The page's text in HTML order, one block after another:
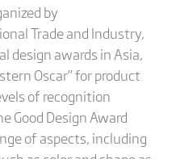
by
Trade and Industry,
design awards in Asia,
Oscar” for product
of recognition
Good Design Award
of aspects, including